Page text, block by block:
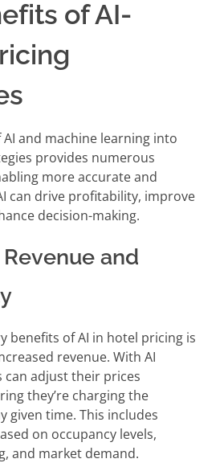
of AI-
and machine learning into
provides numerous
more accurate and
can drive profitability, improve
decision-making.
and
benefits of AI in hotel pricing is
revenue. With AI
adjust their prices
they’re charging the
given time. This includes
on occupancy levels,
and market demand.